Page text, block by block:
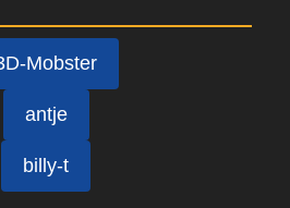
Mobster
antje
billy-t